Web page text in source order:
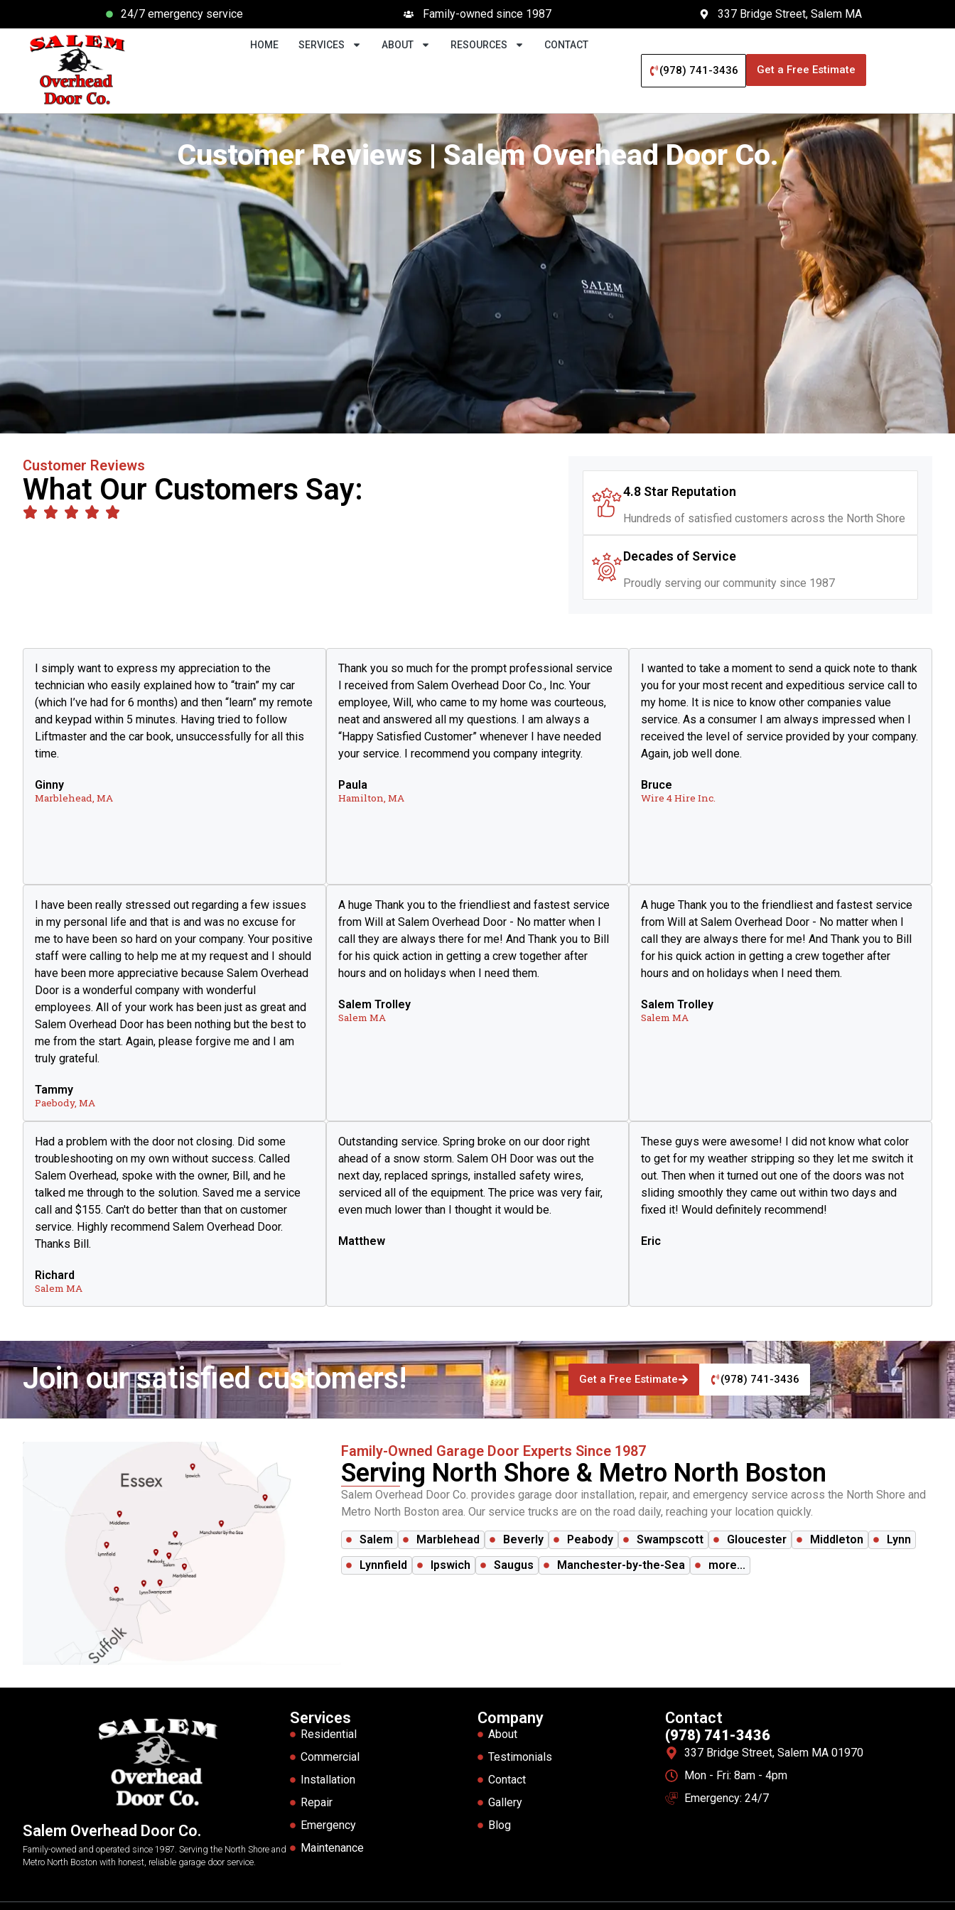
24/7 emergency service Family-owned since 1987 337 Bridge Street, Salem MA
HOME SERVICES ABOUT RESOURCES CONTACT
(978) 741-3436 Get a Free Estimate
Customer Reviews | Salem Overhead Door Co.
Customer Reviews
What Our Customers Say: 4.8 Star Reputation
Hundreds of satisfied customers across the North Shore
Decades of Service
Proudly serving our community since 1987
I simply want to express my appreciation to the
technician who easily explained how to “train” my car
(which I’ve had for 6 months) and then “learn” my remote
and keypad within 5 minutes. Having tried to follow
Liftmaster and the car book, unsuccessfully for all this
time.
Ginny
Marblehead, MA
Thank you so much for the prompt professional service
I received from Salem Overhead Door Co., Inc. Your
employee, Will, who came to my home was courteous,
neat and answered all my questions. I am always a
“Happy Satisfied Customer” whenever I have needed
your service. I recommend you company integrity.
Paula
Hamilton, MA
I wanted to take a moment to send a quick note to thank
you for your most recent and expeditious service call to
my home. It is nice to know other companies value
service. As a consumer I am always impressed when I
received the level of service provided by your company.
Again, job well done.
Bruce
Wire 4 Hire Inc.
I have been really stressed out regarding a few issues
in my personal life and that is and was no excuse for
me to have been so hard on your company. Your positive
staff were calling to help me at my request and I should
have been more appreciative because Salem Overhead
Door is a wonderful company with wonderful
employees. All of your work has been just as great and
Salem Overhead Door has been nothing but the best to
me from the start. Again, please forgive me and I am
truly grateful.
Tammy
Paebody, MA
A huge Thank you to the friendliest and fastest service
from Will at Salem Overhead Door - No matter when I
call they are always there for me! And Thank you to Bill
for his quick action in getting a crew together after
hours and on holidays when I need them.
Salem Trolley
Salem MA
A huge Thank you to the friendliest and fastest service
from Will at Salem Overhead Door - No matter when I
call they are always there for me! And Thank you to Bill
for his quick action in getting a crew together after
hours and on holidays when I need them.
Salem Trolley
Salem MA
Had a problem with the door not closing. Did some
troubleshooting on my own without success. Called
Salem Overhead, spoke with the owner, Bill, and he
talked me through to the solution. Saved me a service
call and $155. Can't do better than that on customer
service. Highly recommend Salem Overhead Door.
Thanks Bill.
Richard
Salem MA
Outstanding service. Spring broke on our door right
ahead of a snow storm. Salem OH Door was out the
next day, replaced springs, installed safety wires,
serviced all of the equipment. The price was very fair,
even much lower than I thought it would be.
Matthew
These guys were awesome! I did not know what color
to get for my weather stripping so they let me switch it
out. Then when it turned out one of the doors was not
sliding smoothly they came out within two days and
fixed it! Would definitely recommend!
Eric
Join our satisfied customers! Get a Free Estimate (978) 741-3436
Family-Owned Garage Door Experts Since 1987
Serving North Shore & Metro North Boston
Salem Overhead Door Co. provides garage door installation, repair, and emergency service across the North Shore and
Metro North Boston area. Our service trucks are on the road daily, reaching your location quickly.
Salem Marblehead Beverly Peabody Swampscott Gloucester Middleton
Lynn
Lynnfield
Ipswich Saugus Manchester-by-the-Sea more...
Salem Overhead Door Co.
Family-owned and operated since 1987. Serving the North Shore and
Metro North Boston with honest, reliable garage door service.
Services
Residential
Commercial
Installation
Repair
Emergency
Maintenance
Company
About
Testimonials
Contact
Gallery
Blog
Contact
(978) 741-3436
337 Bridge Street, Salem MA 01970
Mon - Fri: 8am - 4pm
Emergency: 24/7